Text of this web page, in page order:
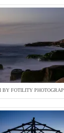
BY FOTILITY